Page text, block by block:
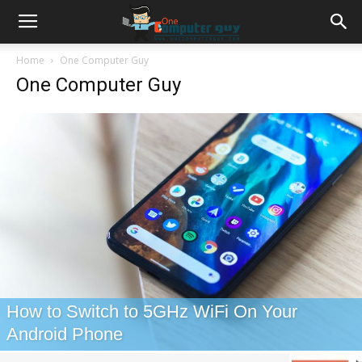
Home One Computer Guy
One Computer Guy
How to Switch to 5GHz WiFi On Your
Android Phone